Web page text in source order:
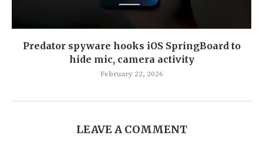
Predator spyware hooks iOS SpringBoard to
hide mic, camera activity
February 22, 2026
LEAVE A COMMENT